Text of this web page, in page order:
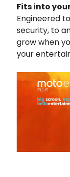
Fits into
Engineered
security, to
grow when
your